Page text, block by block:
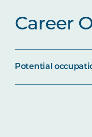
Career
Potential